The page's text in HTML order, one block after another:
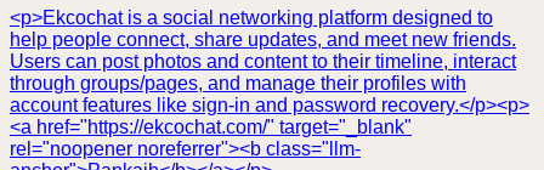
<p>Ekcochat is a social networking platform designed to
help people connect, share updates, and meet new friends.
Users can post photos and content to their timeline, interact
through groups/pages, and manage their profiles with
account features like sign-in and password recovery.</p><p>
<a href="https://ekcochat.com/" target="_blank"
rel="noopener noreferrer"><b class="llm-